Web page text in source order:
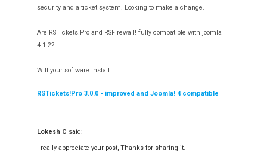
Templates
Partners
security and a ticket system. Looking to make a change.
Are RSTickets!Pro and RSFirewall! fully compatible with joomla
4.1.2?
Will your software install...
RSTickets!Pro 3.0.0 - improved and Joomla! 4 compatible
Lokesh C said:
I really appreciate your post, Thanks for sharing it.